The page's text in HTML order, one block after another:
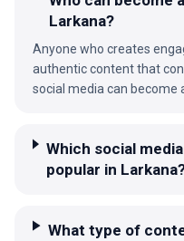
Larkana?
Anyone who creates
authentic content that
social media can become
Which social
popular in
What type of